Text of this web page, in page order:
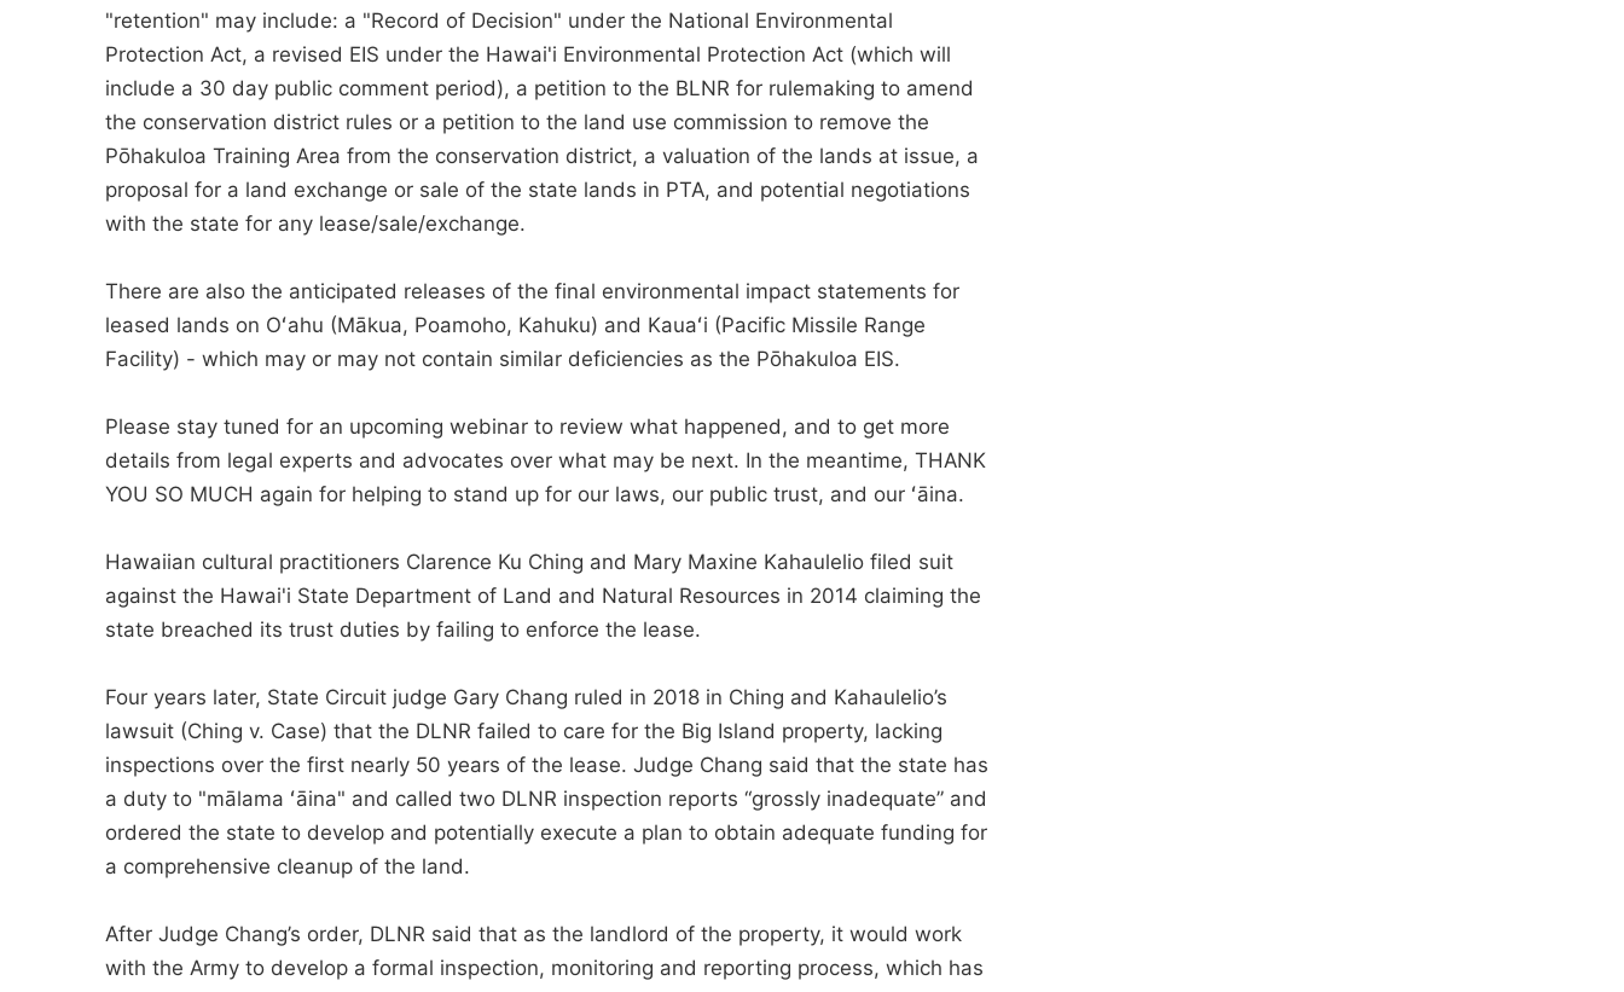
"retention" may include: a "Record of Decision" under the National Environmental
Protection Act, a revised EIS under the Hawai'i Environmental Protection Act (which will
include a 30 day public comment period), a petition to the BLNR for rulemaking to amend
the conservation district rules or a petition to the land use commission to remove the
Pōhakuloa Training Area from the conservation district, a valuation of the lands at issue, a
proposal for a land exchange or sale of the state lands in PTA, and potential negotiations
with the state for any lease/sale/exchange.
There are also the anticipated releases of the final environmental impact statements for
leased lands on Oʻahu (Mākua, Poamoho, Kahuku) and Kauaʻi (Pacific Missile Range
Facility) - which may or may not contain similar deficiencies as the Pōhakuloa EIS.
Please stay tuned for an upcoming webinar to review what happened, and to get more
details from legal experts and advocates over what may be next. In the meantime, THANK
YOU SO MUCH again for helping to stand up for our laws, our public trust, and our ʻāina.
Hawaiian cultural practitioners Clarence Ku Ching and Mary Maxine Kahaulelio filed suit
against the Hawai'i State Department of Land and Natural Resources in 2014 claiming the
state breached its trust duties by failing to enforce the lease.
Four years later, State Circuit judge Gary Chang ruled in 2018 in Ching and Kahaulelio’s
lawsuit (Ching v. Case) that the DLNR failed to care for the Big Island property, lacking
inspections over the first nearly 50 years of the lease. Judge Chang said that the state has
a duty to "mālama ʻāina" and called two DLNR inspection reports “grossly inadequate” and
ordered the state to develop and potentially execute a plan to obtain adequate funding for
a compre­hensive cleanup of the land.
After Judge Chang’s order, DLNR said that as the landlord of the property, it would work
with the Army to develop a formal inspection, monitoring and reporting process, which has